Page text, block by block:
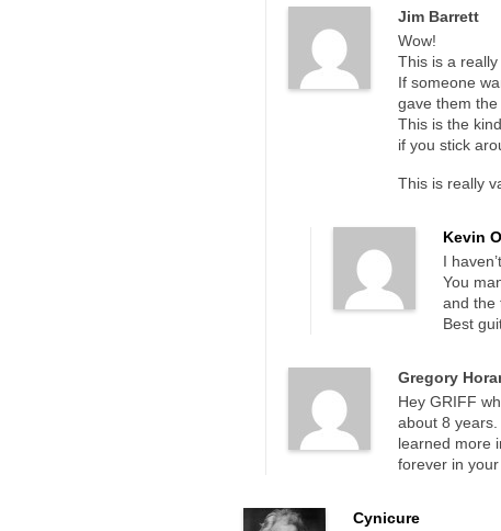
Jim Barrett
Wow!
This is a
If someone
gave them the
This is the
if you stick
This is really
Kevin
I
You
and the
Best
Gregory
Hey GRIFF
about 8
learned more
forever in
Cynicure